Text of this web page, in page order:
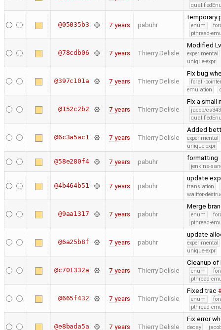
@05035b3 7 years pabuhr
temporary
enum
pthread-
@78cdb06 7 years Thierry Delisle
Modified
experimental
unique-expr
@397c101a 7 years Thierry Delisle
Fix bug
forall-
emulation
@152c2b2 7 years Thierry Delisle
Fix a small
jacob/
@6c3a5ac1 7 years Thierry Delisle
Added
experimental
unique-expr
@58e280f4 7 years pabuhr formatting
jenkins-
@4b464b51 7 years pabuhr
update
translation
waitfor-
@9aa1317 7 years pabuhr
Merge
enum
pthread-
@6a25b8f 7 years pabuhr
update
experimental
unique-expr
@c701332a 7 years Thierry Delisle
Cleanup
enum
pthread-
@665f432 7 years Thierry Delisle
Fixed trac
enum
pthread-
@e8bada5a 7 years Thierry Delisle
Fix error
decay